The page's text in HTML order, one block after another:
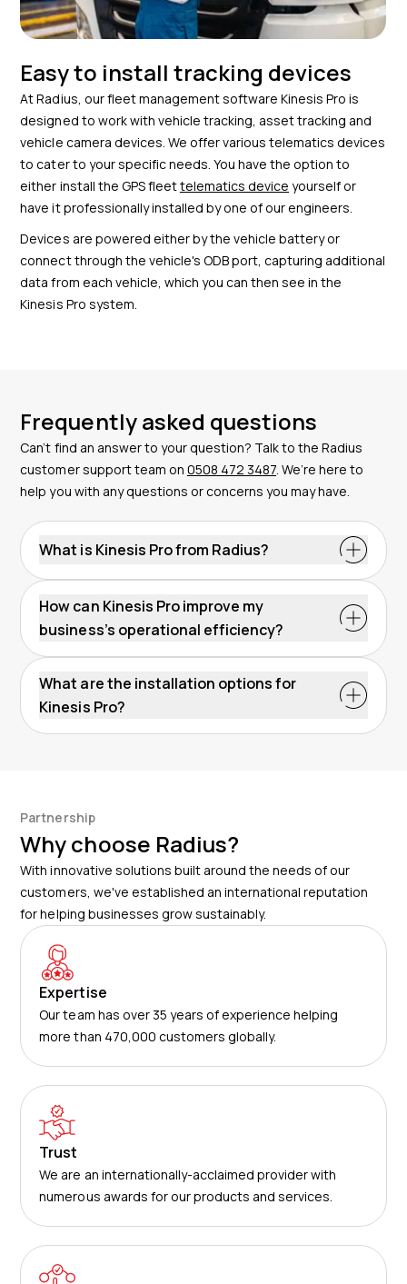
Easy to install tracking devices
At Radius, our fleet management software Kinesis Pro is
designed to work with vehicle tracking, asset tracking and
vehicle camera devices. We offer various telematics devices
to cater to your specific needs. You have the option to
either install the GPS fleettelematics device yourself or
have it professionally installed by one of our engineers.
Devices are powered either by the vehicle battery or
connect through the vehicle's ODB port, capturing additional
data from each vehicle, which you can then see in the
Kinesis Pro system.
Frequently asked questions
Can’t find an answer to your question? Talk to the Radius
customer support team on 0508 472 3487 . We’re here to
help you with any questions or concerns you may have.
What is Kinesis Pro from Radius?
Kinesis Pro is an advanced telematics software
solution provided by Radius, designed to enhance the
operational efficiency of fleet management. It offers a
range of features such as live GPS tracking, trip
history, driver behaviour analysis, geofencing and
alerts. You can use vehicle tracking, asset tracking
and vehicle cameras on this software.
How can Kinesis Pro improve my
business’s operational efficiency?
Kinesis Pro improves operational efficiency by
optimising routes, monitoring driver behaviour for
increased fuel efficiency, enhancing driver safety, and
optimising maintenance schedules. This leads to
reduced costs and downtime, ultimately boosting
What are the installation options for
Kinesis Pro?
Kinesis Pro devices can be installed either by the user
detailed data visible in the Kinesis Pro system.
Partnership
Why choose Radius?
With innovative solutions built around the needs of our
customers, we've established an international reputation
for helping businesses grow sustainably.
Expertise
Our team has over 35 years of experience helping
more than 470,000 customers globally.
Trust
We are an internationally-acclaimed provider with
numerous awards for our products and services.